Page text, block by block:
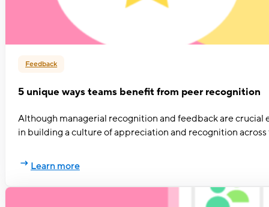
Feedback
5 unique ways teams benefit from peer recognition
Although managerial recognition and feedback are
in building a culture of appreciation and recognition
Learn more